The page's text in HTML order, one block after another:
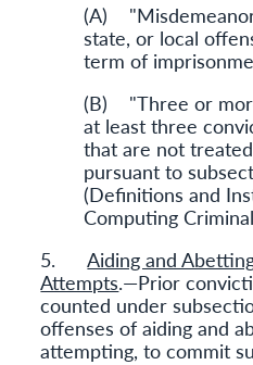
(A)
state, or local
term of
(B) "Three or
at least three
that are not
pursuant to
(Definitions and
Computing
5.Aiding and
Attempts.—Prior
counted under
offenses of aiding and
attempting, to commit